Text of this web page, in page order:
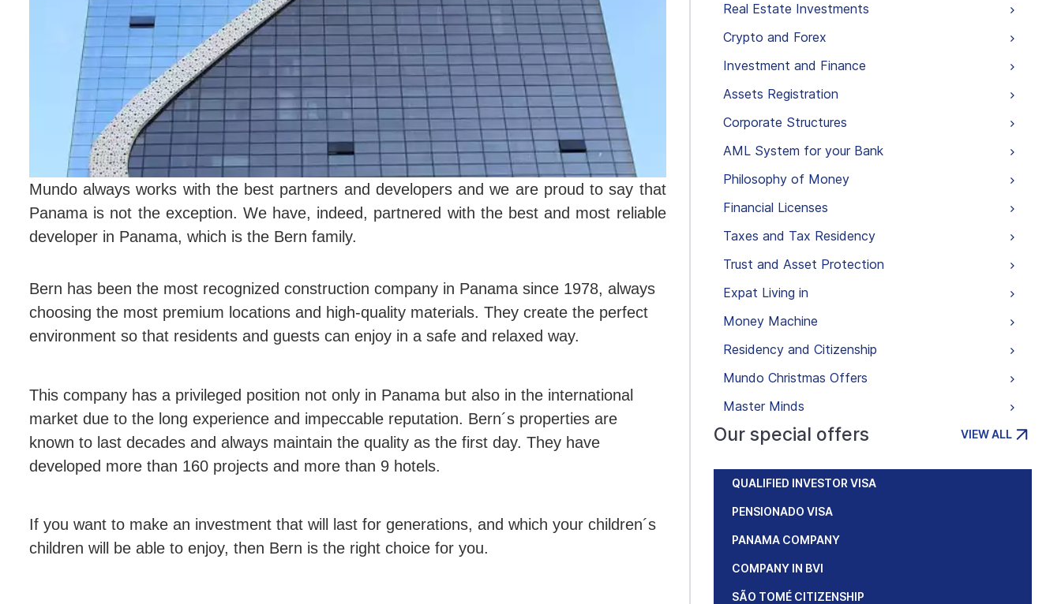
Mundo always works with the best partners and developers and we are proud to say that
Panama is not the exception. We have, indeed, partnered with the best and most reliable
developer in Panama, which is the Bern family.
Bern has been the most recognized construction company in Panama since 1978, always
choosing the most premium locations and high-quality materials. They create the perfect
environment so that residents and guests can enjoy in a safe and relaxed way.
This company has a privileged position not only in Panama but also in the international
market due to the long experience and impeccable reputation. Bern´s properties are
known to last decades and always maintain the quality as the first day. They have
developed more than 160 projects and more than 9 hotels.
If you want to make an investment that will last for generations, and which your children´s
children will be able to enjoy, then Bern is the right choice for you.
Real Estate Investments
Crypto and Forex
Investment and Finance
Assets Registration
Corporate Structures
AML System for your Bank
Philosophy of Money
Financial Licenses
Taxes and Tax Residency
Trust and Asset Protection
Expat Living in
Money Machine
Residency and Citizenship
Mundo Christmas Offers
Master Minds
Our special offers VIEW ALL
QUALIFIED INVESTOR VISA
PENSIONADO VISA
PANAMA COMPANY
COMPANY IN BVI
SÃO TOMÉ CITIZENSHIP